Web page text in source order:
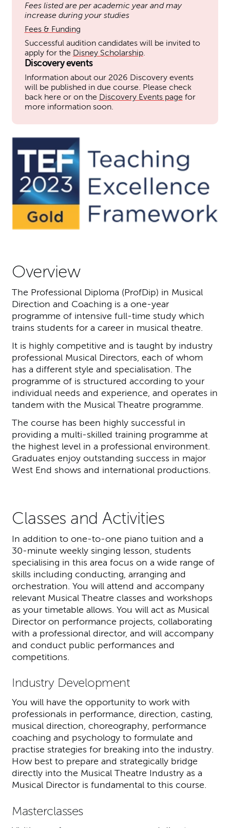
Overview
The Professional Diploma (ProfDip) in Musical
Direction and Coaching is a one-year
programme of intensive full-time study which
trains students for a career in musical theatre.
It is highly competitive and is taught by industry
professional Musical Directors, each of whom
has a different style and specialisation. The
programme of is structured according to your
individual needs and experience, and operates in
tandem with the Musical Theatre programme.
The course has been highly successful in
providing a multi-skilled training programme at
the highest level in a professional environment.
Graduates enjoy outstanding success in major
West End shows and international productions.
Classes and Activities
In addition to one-to-one piano tuition and a
30-minute weekly singing lesson, students
specialising in this area focus on a wide range of
skills including conducting, arranging and
orchestration. You will attend and accompany
relevant Musical Theatre classes and workshops
as your timetable allows. You will act as Musical
Director on performance projects, collaborating
with a professional director, and will accompany
and conduct public performances and
competitions.
Industry Development
You will have the opportunity to work with
professionals in performance, direction, casting,
musical direction, choreography, performance
coaching and psychology to formulate and
practise strategies for breaking into the industry.
How best to prepare and strategically bridge
directly into the Musical Theatre Industry as a
Musical Director is fundamental to this course.
Masterclasses
Fees listed are per academic year and may
increase during your studies
Fees & Funding
Successful audition candidates will be invited to
apply for the Disney Scholarship.
Discovery events
Information about our 2026 Discovery events
will be published in due course. Please check
back here or on the Discovery Events page for
more information soon.